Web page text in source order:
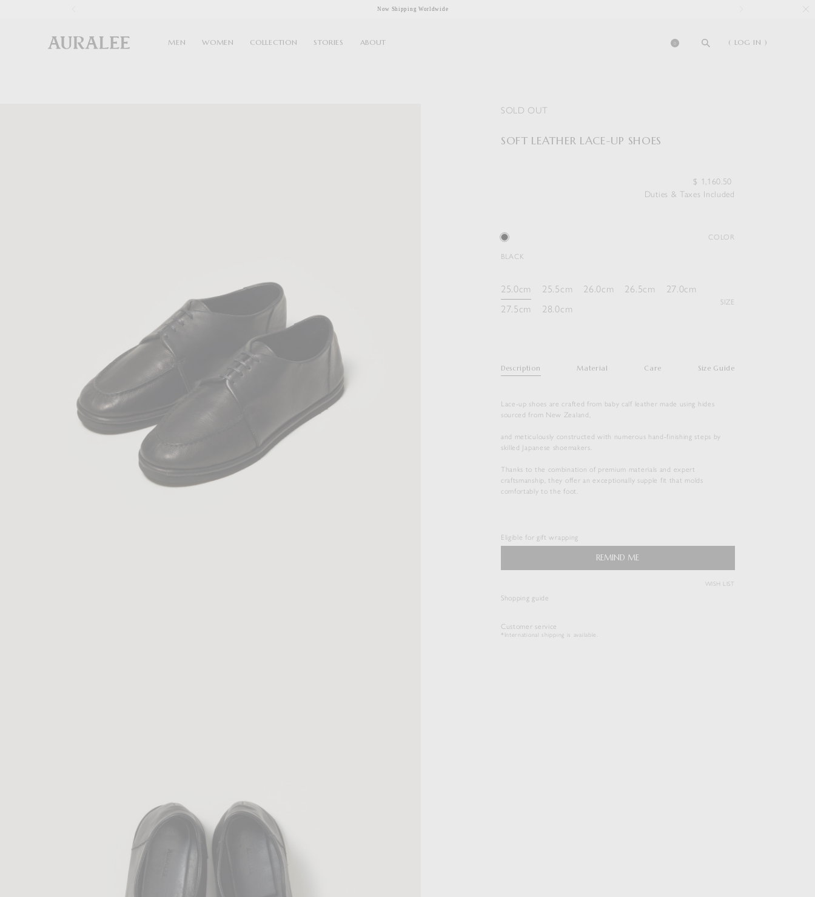
Now Shipping Worldwide
MEN WOMEN COLLECTION STORIES ABOUT 0 ( LOG IN )
SOLD OUT
SOFT LEATHER LACE-UP SHOES
$ 1,160.50
Duties & Taxes Included
BLACK
COLOR
25.0cm 25.5cm 26.0cm 26.5cm
27.0cm
27.5cm
28.0cm
SIZE
Description Material Care Size Guide
Lace-up shoes are crafted from baby calf leather made using hides
sourced from New Zealand,
and meticulously constructed with numerous hand-finishing steps by
skilled Japanese shoemakers.
Thanks to the combination of premium materials and expert
craftsmanship, they offer an exceptionally supple fit that molds
comfortably to the foot.
Eligible for gift wrapping
REMIND ME
( View Bag )WISH LIST
Shopping guide
Customer service
*International shipping is available.